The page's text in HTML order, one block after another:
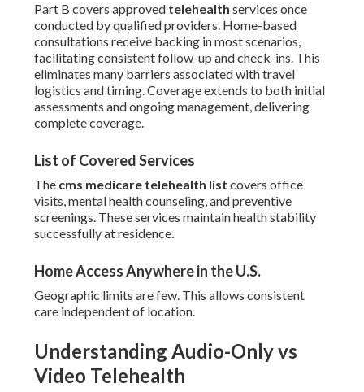
Part B covers approved telehealth services once
conducted by qualified providers. Home-based
consultations receive backing in most scenarios,
facilitating consistent follow-up and check-ins. This
eliminates many barriers associated with travel
logistics and timing. Coverage extends to both initial
assessments and ongoing management, delivering
complete coverage.
List of Covered Services
The cms medicare telehealth list covers office
visits, mental health counseling, and preventive
screenings. These services maintain health stability
successfully at residence.
Home Access Anywhere in the U.S.
Geographic limits are few. This allows consistent
care independent of location.
Understanding Audio-Only vs
Video Telehealth